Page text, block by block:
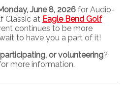
June 8, 2026 for Audio-
Classic at Eagle Bend Golf
continues to be more
to have you a part of it!
or volunteering?
more information.